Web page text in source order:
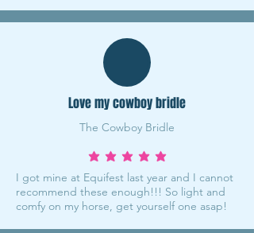
Love my cowboy bridle
The Cowboy Bridle
average rating is 5 out of 5
I got mine at Equifest last year and I cannot
recommend these enough!!! So light and
comfy on my horse, get yourself one asap!